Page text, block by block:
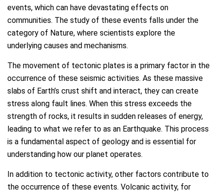
events, which can have devastating effects on
communities. The study of these events falls under the
category of Nature, where scientists explore the
underlying causes and mechanisms.
The movement of tectonic plates is a primary factor in the
occurrence of these seismic activities. As these massive
slabs of Earth’s crust shift and interact, they can create
stress along fault lines. When this stress exceeds the
strength of rocks, it results in sudden releases of energy,
leading to what we refer to as an Earthquake. This process
is a fundamental aspect of geology and is essential for
understanding how our planet operates.
In addition to tectonic activity, other factors contribute to
the occurrence of these events. Volcanic activity, for